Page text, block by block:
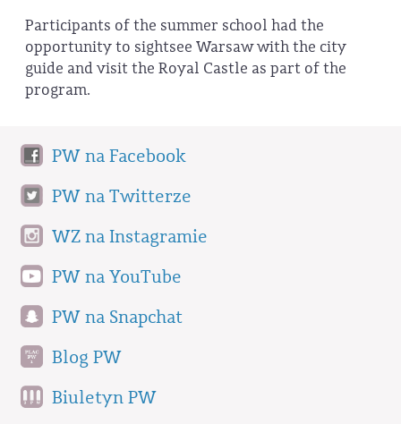
Participants of the summer school had the
opportunity to sightsee Warsaw with the city
guide and visit the Royal Castle as part of the
program.
PW na Facebook
PW na Twitterze
WZ na Instagramie
PW na YouTube
PW na Snapchat
Blog PW
Biuletyn PW